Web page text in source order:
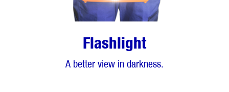
Flashlight
A better view in darkness.